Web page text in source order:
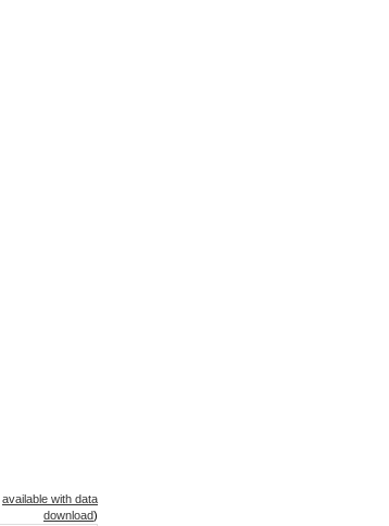
available with data
download)